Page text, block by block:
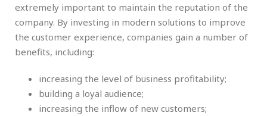
extremely important to maintain the reputation of the
company. By investing in modern solutions to improve
the customer experience, companies gain a number of
benefits, including:
increasing the level of business profitability;
building a loyal audience;
increasing the inflow of new customers;